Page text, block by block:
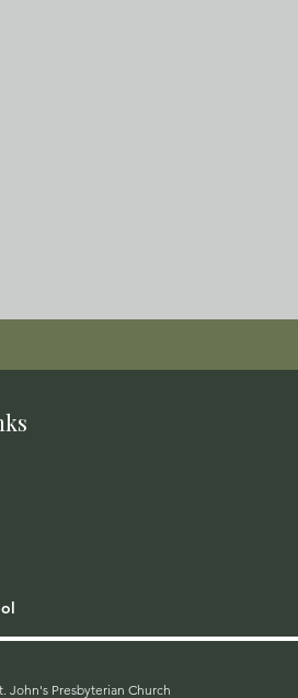
John's Presbyterian Church